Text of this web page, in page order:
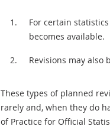
For certain
becomes available.
Revisions may also
These types of planned
rarely and, when they do
of Practice for Official